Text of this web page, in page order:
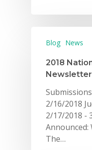
Blog News
2018
2/16/2018
2/17/2018 -
Announced:
The…